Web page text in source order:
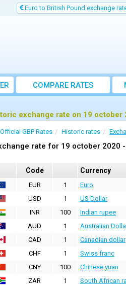
Euro to British Pound exchange
COMPARE RATES
exchange rate on 19 october
Official GBP Rates Historic rates
rate for 19 october 2020
Code Currency
EUR 1 Euro
USD
1 US Dollar
INR
100 Indian rupee
AUD
1 Australian
CAD
1 Canadian dollar
CHF
1 Swiss franc
CNY
100 Chinese yuan
ZAR
1 South African